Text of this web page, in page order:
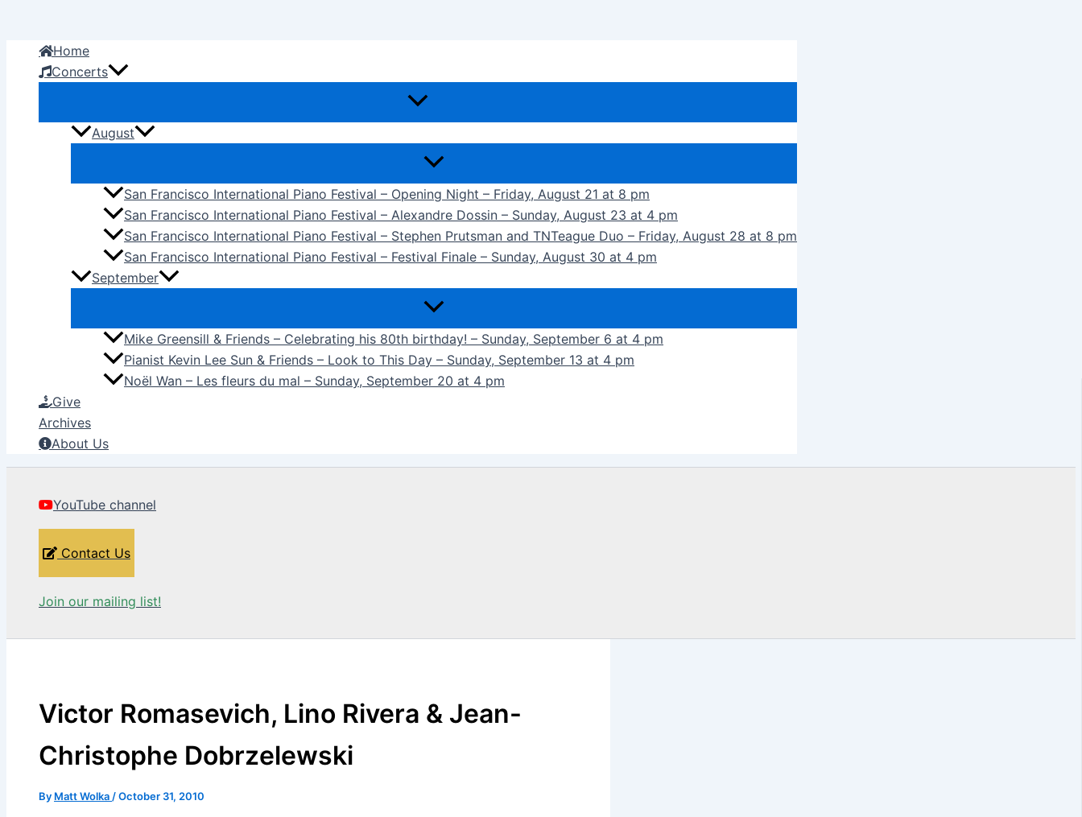
contentHome
Concerts
August
San Francisco International Piano Festival – Opening Night – Friday, August 21 at 8 pm
San Francisco International Piano Festival – Alexandre Dossin – Sunday, August 23 at 4 pm
San Francisco International Piano Festival – Stephen Prutsman and TNTeague Duo – Friday, August 28 at 8 pm
San Francisco International Piano Festival – Festival Finale – Sunday, August 30 at 4 pm
September
Mike Greensill & Friends – Celebrating his 80th birthday! – Sunday, September 6 at 4 pm
Pianist Kevin Lee Sun & Friends – Look to This Day – Sunday, September 13 at 4 pm
Noël Wan – Les fleurs du mal – Sunday, September 20 at 4 pm
Give
Archives
About Us
YouTube channel
Contact Us
Join our mailing list!
Victor Romasevich, Lino Rivera & Jean-
Christophe Dobrzelewski
By Matt Wolka /October 31, 2010